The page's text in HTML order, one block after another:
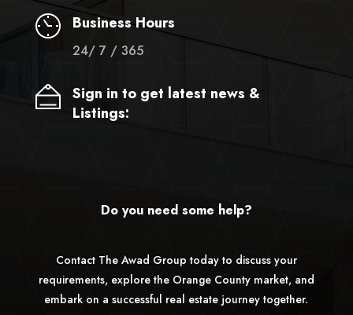
Business Hours
24/ 7 / 365
Sign in to get latest news &
Listings:
Do you need some help?
Contact The Awad Group today to discuss your
requirements, explore the Orange County market, and
embark on a successful real estate journey together.